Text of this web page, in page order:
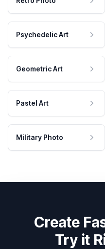
Psychedelic Art
Geometric Art
Pastel Art
Military Photo
Create
Try it